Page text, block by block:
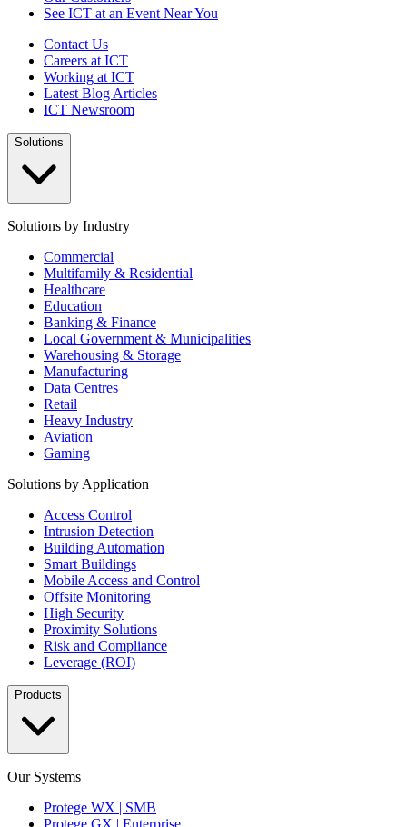
See ICT at an Event Near You
Contact Us
Careers at ICT
Working at ICT
Latest Blog Articles
ICT Newsroom
Solutions
Solutions by Industry
Commercial
Multifamily & Residential
Healthcare
Education
Banking & Finance
Local Government & Municipalities
Warehousing & Storage
Manufacturing
Data Centres
Retail
Heavy Industry
Aviation
Gaming
Solutions by Application
Access Control
Intrusion Detection
Building Automation
Smart Buildings
Mobile Access and Control
Offsite Monitoring
High Security
Proximity Solutions
Risk and Compliance
Leverage (ROI)
Products
Our Systems
Protege WX | SMB
Protege GX | Enterprise